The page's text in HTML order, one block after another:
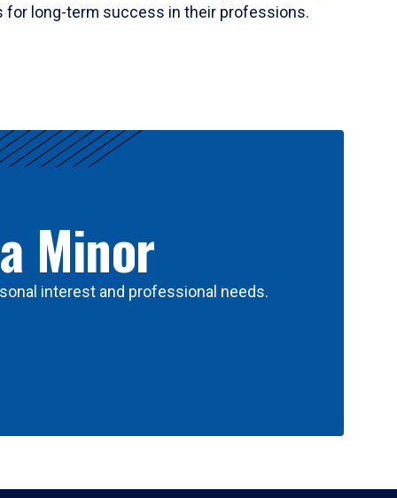
for long-term success in their professions.
Minor
interest and professional needs.